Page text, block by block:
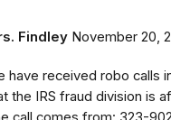
Findley November 20,
have received robo calls
the IRS fraud division is